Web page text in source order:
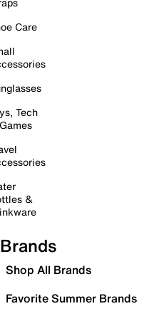
Care
Tech
&
Brands
Shop All Brands
Favorite Summer Brands